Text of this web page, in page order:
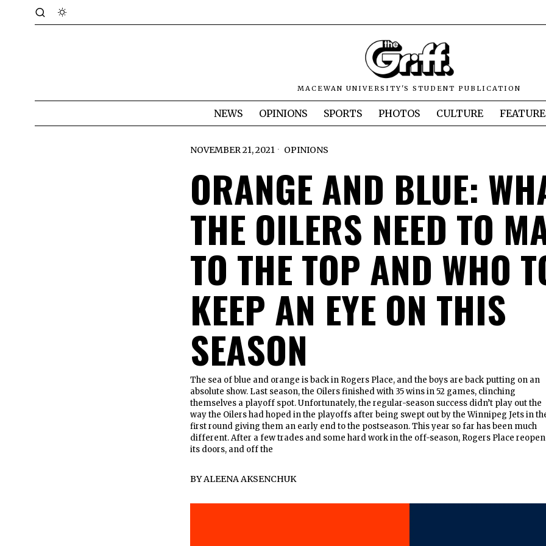
MACEWAN UNIVERSITY'S STUDENT PUBLICATION
NEWS OPINIONS SPORTS PHOTOS CULTURE
NOVEMBER 21, 2021 OPINIONS
ORANGE AND BLUE:
THE OILERS NEED TO
TO THE TOP AND WHO
KEEP AN EYE ON THIS
SEASON
The sea of blue and orange is back in Rogers Place, and the boys are back putting on an
absolute show. Last season, the Oilers finished with 35 wins in 52 games, clinching
themselves a playoff spot. Unfortunately, the regular-season success didn’t play out the
way the Oilers had hoped in the playoffs after being swept out by the Winnipeg Jets in
first round giving them an early end to the postseason. This year so far has been much
different. After a few trades and some hard work in the off-season, Rogers Place
its doors, and off the
BYALEENA AKSENCHUK